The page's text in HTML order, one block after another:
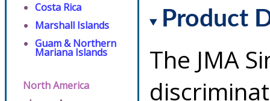
Costa Rica
Marshall Islands
Guam & Northern
Mariana Islands
North America
Product
The JMA